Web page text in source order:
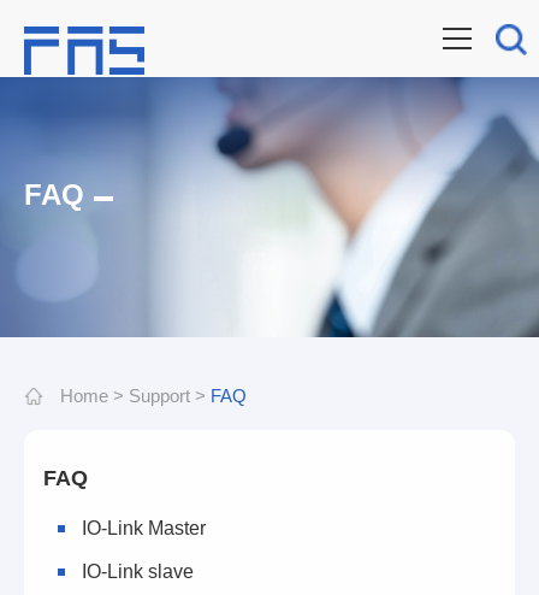
FAQ
Home > Support > FAQ
FAQ
IO-Link Master
IO-Link slave